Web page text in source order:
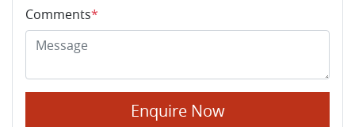
Comments*
Enquire Now